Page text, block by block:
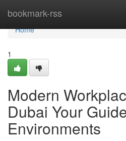
bookmark-rss
Home
Home
1
Modern
Dubai Your
Environments